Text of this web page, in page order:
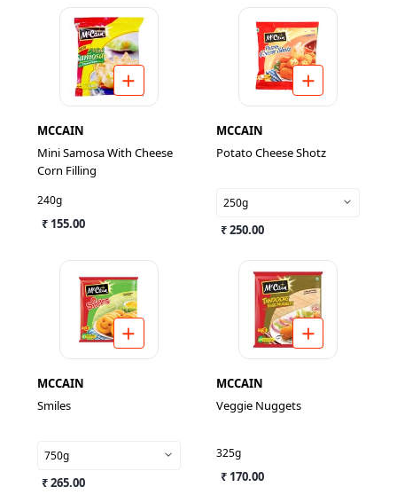
MCCAIN
Mini Samosa With Cheese
Corn Filling
240g
₹ 155.00
MCCAIN
Potato Cheese Shotz
250g
₹ 250.00
MCCAIN
Smiles
750g
₹ 265.00
MCCAIN
Veggie Nuggets
325g
₹ 170.00